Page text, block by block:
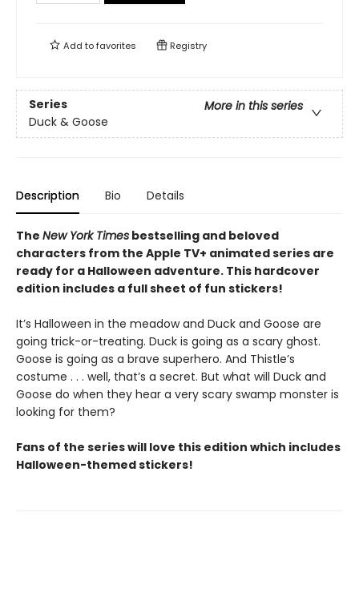
Add tofavorites Registry
Series
More in this series
Duck & Goose
Description Bio Details
The New York Times bestselling and beloved
characters from the Apple TV+ animated series are
ready for a Halloween adventure. This hardcover
edition includes a full sheet of fun stickers!
It’s Halloween in the meadow and Duck and Goose are
going trick-or-treating. Duck is going as a scary ghost.
Goose is going as a brave superhero. And Thistle’s
costume . . . well, that’s a secret. But what will Duck and
Goose do when they hear a very scary swamp monster is
looking for them?
Fans of the series will love this edition which includes
Halloween-themed stickers!